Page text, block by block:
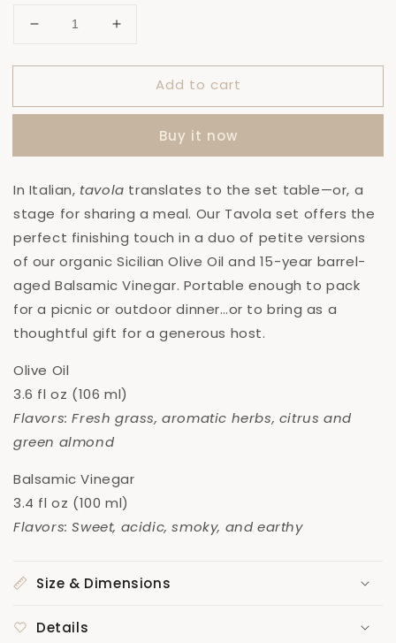
Decrease
for
Set:
+
Vinegar
Increase
for
Tavola
Set:
+
Vinegar
Add to cart
Buy it now
In Italian, tavola translates to the set table—or, a
stage for sharing a meal. Our Tavola set offers the
perfect finishing touch in a duo of petite versions
of our organic Sicilian Olive Oil and 15-year barrel-
aged Balsamic Vinegar. Portable enough to pack
for a picnic or outdoor dinner…or to bring as a
thoughtful gift for a generous host.
Olive Oil
3.6 fl oz (106 ml)
Flavors: Fresh grass, aromatic herbs, citrus and
green almond
Balsamic Vinegar
3.4 fl oz (100 ml)
Flavors: Sweet, acidic, smoky, and earthy
Size & Dimensions
Details